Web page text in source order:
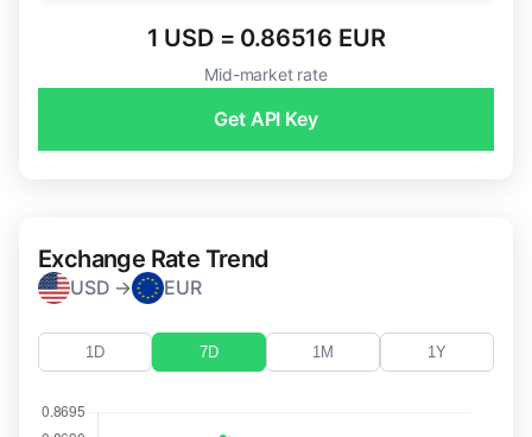
1 USD = 0.86516 EUR
Mid-market rate
Get API Key
Exchange Rate Trend
USD → EUR
1D 7D 1M 1Y